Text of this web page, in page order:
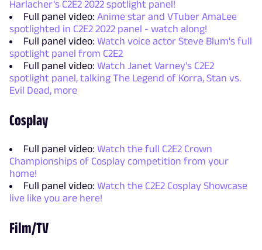
Harlacher's C2E2 2022 spotlight panel!
Full panel video: Anime star and VTuber AmaLee
spotlighted in C2E2 2022 panel - watch along!
Full panel video: Watch voice actor Steve Blum's full
spotlight panel from C2E2
Full panel video: Watch Janet Varney's C2E2
spotlight panel, talking The Legend of Korra, Stan vs.
Evil Dead, more
Cosplay
Full panel video: Watch the full C2E2 Crown
Championships of Cosplay competition from your
home!
Full panel video: Watch the C2E2 Cosplay Showcase
live like you are here!
Film/TV